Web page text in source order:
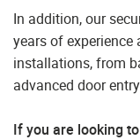
In addition, our
years of
installations, from
advanced door
If you are looking